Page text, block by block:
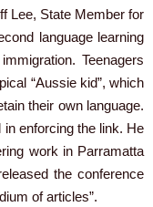
Lee, State Member for
language learning
Teenagers
“Aussie kid”, which
their own language.
enforcing the link. He
work in Parramatta
the conference
of articles”.